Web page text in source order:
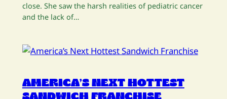
close. She saw the harsh realities of pediatric cancer
and the lack of…
AMERICA’S NEXT HOTTEST